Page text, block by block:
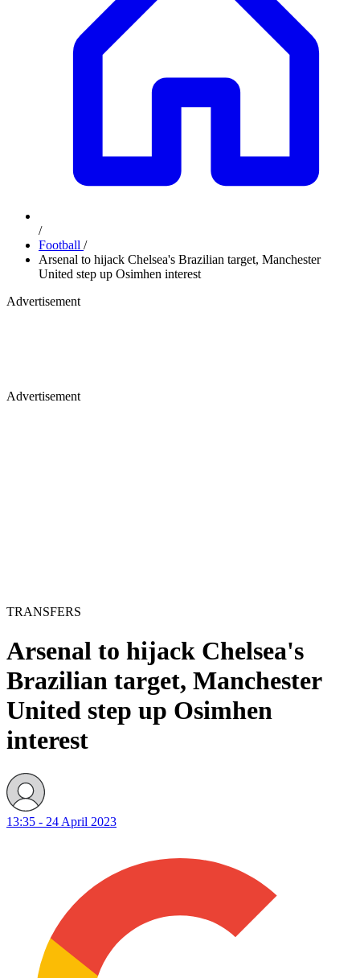
/
Football /
Arsenal to hijack Chelsea's Brazilian target, Manchester
United step up Osimhen interest
Advertisement
Advertisement
TRANSFERS
Arsenal to hijack Chelsea's
Brazilian target, Manchester
United step up Osimhen
interest
13:35 - 24 April 2023